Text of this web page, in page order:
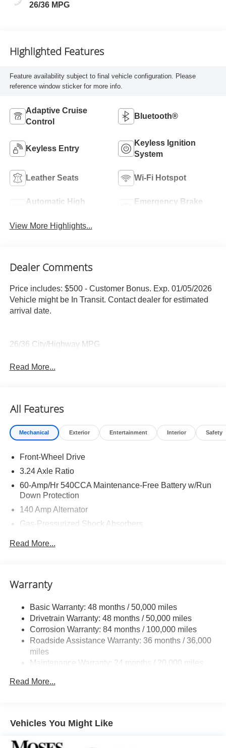
26/36 MPG
Highlighted Features
Feature availability subject to final vehicle configuration. Please
reference window sticker for more info.
Adaptive Cruise
Control
Bluetooth®
Keyless Entry
Keyless Ignition
System
Leather Seats Wi-Fi Hotspot
Automatic High
Emergency Brake
View More Highlights...
Dealer Comments
Price includes: $500 - Customer Bonus. Exp. 01/05/2026
Vehicle might be In Transit. Contact dealer for estimated
arrival date.
26/36 City/Highway MPG
Read More...
All Features
Mechanical Exterior Entertainment Interior Safety
Front-Wheel Drive
3.24 Axle Ratio
60-Amp/Hr 540CCA Maintenance-Free Battery w/Run
Down Protection
140 Amp Alternator
Gas-Pressurized Shock Absorbers
13.2 Gal. Fuel Tank
Tailpipe Finisher
Strut Front Suspension w/Coil Springs
Multi-Link Rear Suspension w/Coil Springs
4-Wheel Disc Brakes w/4-Wheel ABS, Front Vented
Discs, Brake Assist, Hill Hold Control and Electric
Brake Actuated Limited Slip Differential
Read More...
Warranty
Basic Warranty: 48 months / 50,000 miles
Drivetrain Warranty: 48 months / 50,000 miles
Corrosion Warranty: 84 months / 100,000 miles
Roadside Assistance Warranty: 36 months / 36,000
miles
Maintenance Warranty: 24 months / 20,000 miles
Read More...
Vehicles You Might Like